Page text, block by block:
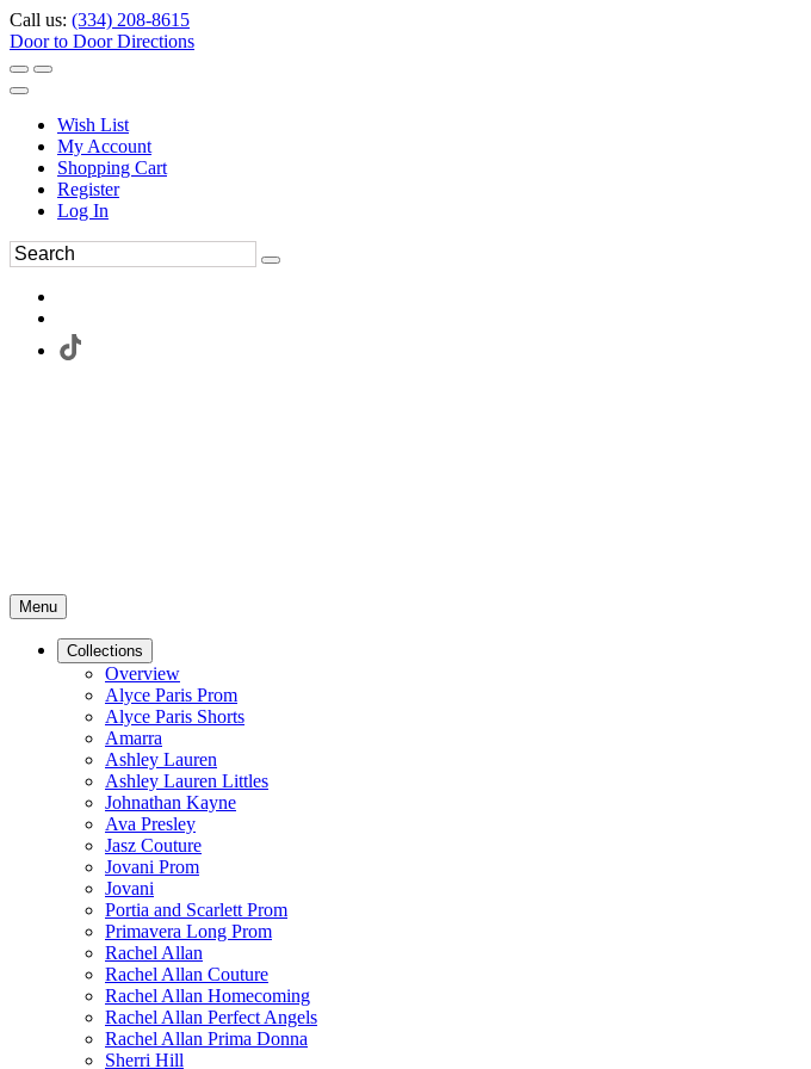
Call us: (334) 208-8615
Door to Door Directions
Wish List
My Account
Shopping Cart
Register
Log In
Menu
Collections
Overview
Alyce Paris Prom
Alyce Paris Shorts
Amarra
Ashley Lauren
Ashley Lauren Littles
Johnathan Kayne
Ava Presley
Jasz Couture
Jovani Prom
Jovani
Portia and Scarlett Prom
Primavera Long Prom
Rachel Allan
Rachel Allan Couture
Rachel Allan Homecoming
Rachel Allan Perfect Angels
Rachel Allan Prima Donna
Sherri Hill